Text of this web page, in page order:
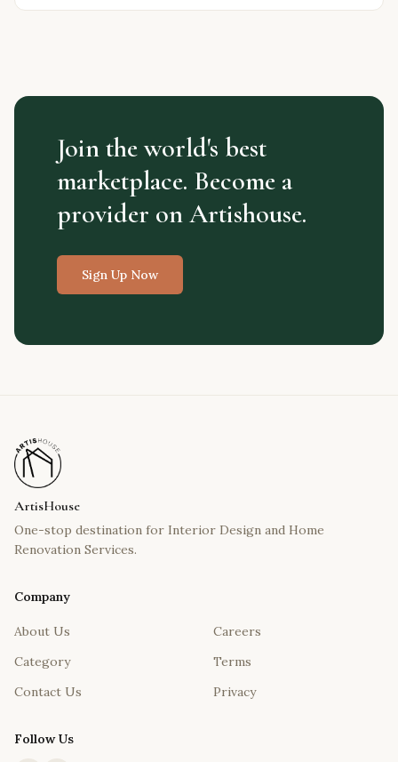
Join the world's best
marketplace. Become a
provider on Artishouse.
Sign Up Now
ArtisHouse
One-stop destination for Interior Design and Home
Renovation Services.
Company
About Us
Category
Contact Us
Careers
Terms
Privacy
Follow Us